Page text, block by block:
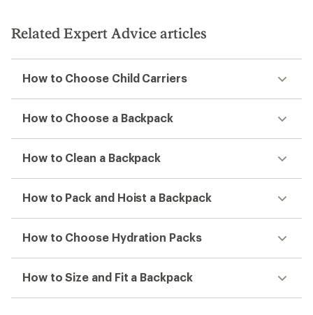
Related Expert Advice articles
How to Choose Child Carriers
How to Choose a Backpack
How to Clean a Backpack
How to Pack and Hoist a Backpack
How to Choose Hydration Packs
How to Size and Fit a Backpack